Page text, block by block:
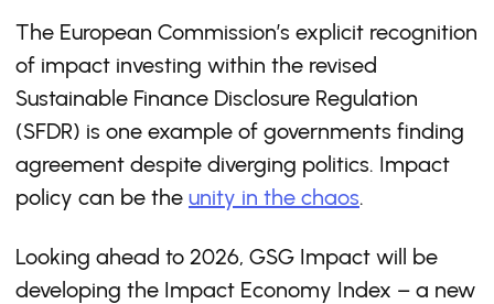
The European Commission’s explicit recognition
of impact investing within the revised
Sustainable Finance Disclosure Regulation
(SFDR) is one example of governments finding
agreement despite diverging politics. Impact
policy can be the unity in the chaos.
Looking ahead to 2026, GSG Impact will be
developing the Impact Economy Index – a new